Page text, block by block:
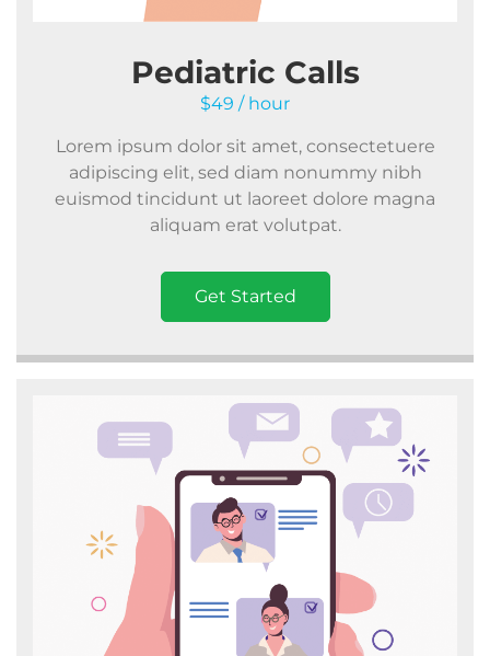
Pediatric Calls
$49 / hour
Lorem ipsum dolor sit amet, consectetuere
adipiscing elit, sed diam nonummy nibh
euismod tincidunt ut laoreet dolore magna
aliquam erat volutpat.
Get Started